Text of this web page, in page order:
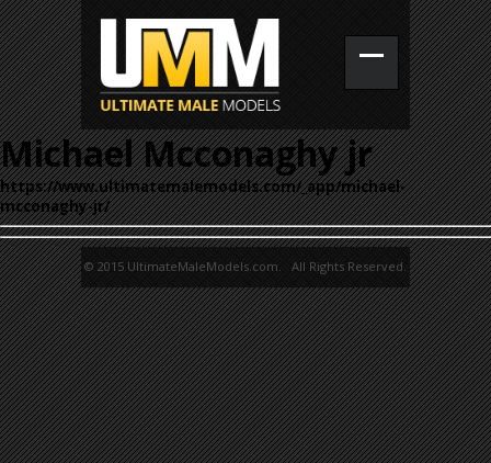
Michael Mcconaghy jr
https://www.ultimatemalemodels.com/_app/michael-
mcconaghy-jr/
© 2015 UltimateMaleModels.com. All Rights Reserved.